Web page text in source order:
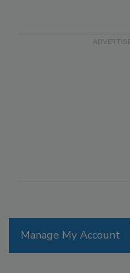
Manage My Account